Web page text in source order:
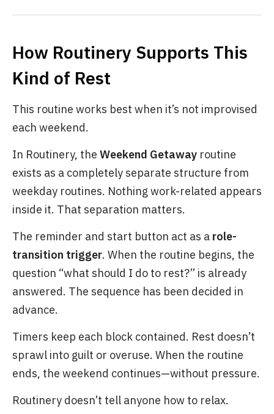
How Routinery Supports This
Kind of Rest
This routine works best when it’s not improvised
each weekend.
In Routinery, the Weekend Getaway routine
exists as a completely separate structure from
weekday routines. Nothing work-related appears
inside it. That separation matters.
The reminder and start button act as a role-
transition trigger. When the routine begins, the
question “what should I do to rest?” is already
answered. The sequence has been decided in
advance.
Timers keep each block contained. Rest doesn’t
sprawl into guilt or overuse. When the routine
ends, the weekend continues—without pressure.
Routinery doesn’t tell anyone how to relax.